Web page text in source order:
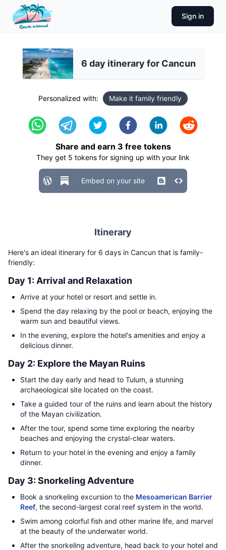
Sign in
6 day itinerary for Cancun
Personalized with: Make it family friendly
Share and earn 3 free tokens
They get 5 tokens for signing up with your link
Embed on your site
Itinerary
Here's an ideal itinerary for 6 days in Cancun that is family-
friendly:
Day 1: Arrival and Relaxation
Arrive at your hotel or resort and settle in.
Spend the day relaxing by the pool or beach, enjoying the
warm sun and beautiful views.
In the evening, explore the hotel's amenities and enjoy a
delicious dinner.
Day 2: Explore the Mayan Ruins
Start the day early and head to Tulum, a stunning
archaeological site located on the coast.
Take a guided tour of the ruins and learn about the history
of the Mayan civilization.
After the tour, spend some time exploring the nearby
beaches and enjoying the crystal-clear waters.
Return to your hotel in the evening and enjoy a family
dinner.
Day 3: Snorkeling Adventure
Book a snorkeling excursion to the Mesoamerican Barrier
Reef, the second-largest coral reef system in the world.
Swim among colorful fish and other marine life, and marvel
at the beauty of the underwater world.
After the snorkeling adventure, head back to your hotel and